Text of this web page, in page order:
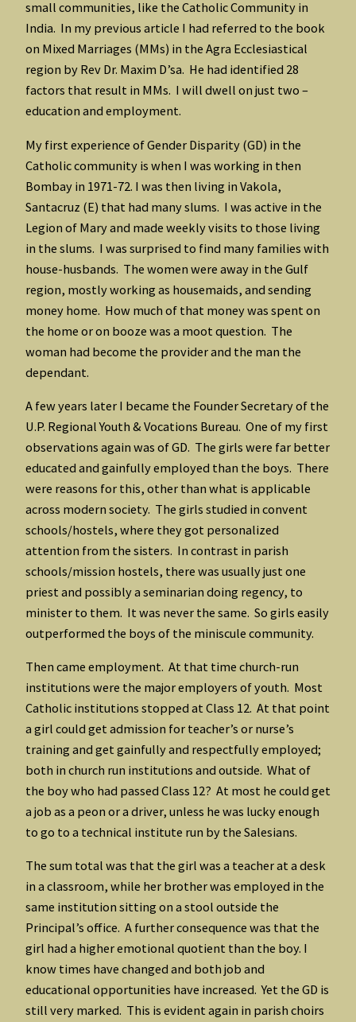
small communities, like the Catholic Community in
India. In my previous article I had referred to the book
on Mixed Marriages (MMs) in the Agra Ecclesiastical
region by Rev Dr. Maxim D’sa. He had identified 28
factors that result in MMs. I will dwell on just two –
education and employment.
My first experience of Gender Disparity (GD) in the
Catholic community is when I was working in then
Bombay in 1971-72. I was then living in Vakola,
Santacruz (E) that had many slums. I was active in the
Legion of Mary and made weekly visits to those living
in the slums. I was surprised to find many families with
house-husbands. The women were away in the Gulf
region, mostly working as housemaids, and sending
money home. How much of that money was spent on
the home or on booze was a moot question. The
woman had become the provider and the man the
dependant.
A few years later I became the Founder Secretary of the
U.P. Regional Youth & Vocations Bureau. One of my first
observations again was of GD. The girls were far better
educated and gainfully employed than the boys. There
were reasons for this, other than what is applicable
across modern society. The girls studied in convent
schools/hostels, where they got personalized
attention from the sisters. In contrast in parish
schools/mission hostels, there was usually just one
priest and possibly a seminarian doing regency, to
minister to them. It was never the same. So girls easily
outperformed the boys of the miniscule community.
Then came employment. At that time church-run
institutions were the major employers of youth. Most
Catholic institutions stopped at Class 12. At that point
a girl could get admission for teacher’s or nurse’s
training and get gainfully and respectfully employed;
both in church run institutions and outside. What of
the boy who had passed Class 12? At most he could get
a job as a peon or a driver, unless he was lucky enough
to go to a technical institute run by the Salesians.
The sum total was that the girl was a teacher at a desk
in a classroom, while her brother was employed in the
same institution sitting on a stool outside the
Principal’s office. A further consequence was that the
girl had a higher emotional quotient than the boy. I
know times have changed and both job and
educational opportunities have increased. Yet the GD is
still very marked. This is evident again in parish choirs